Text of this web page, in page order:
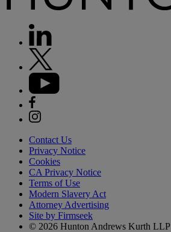
Contact Us
Privacy Notice
Cookies
CA Privacy Notice
Terms of Use
Modern Slavery Act
Attorney Advertising
Site by Firmseek
© 2026 Hunton Andrews Kurth LLP